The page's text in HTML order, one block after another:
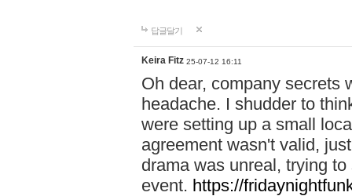
답글달기
Keira Fitz 25-07-12 16:11
Oh dear, company secrets
headache. I shudder to
were setting up a small
agreement wasn't valid,
drama was unreal, trying
event. https://